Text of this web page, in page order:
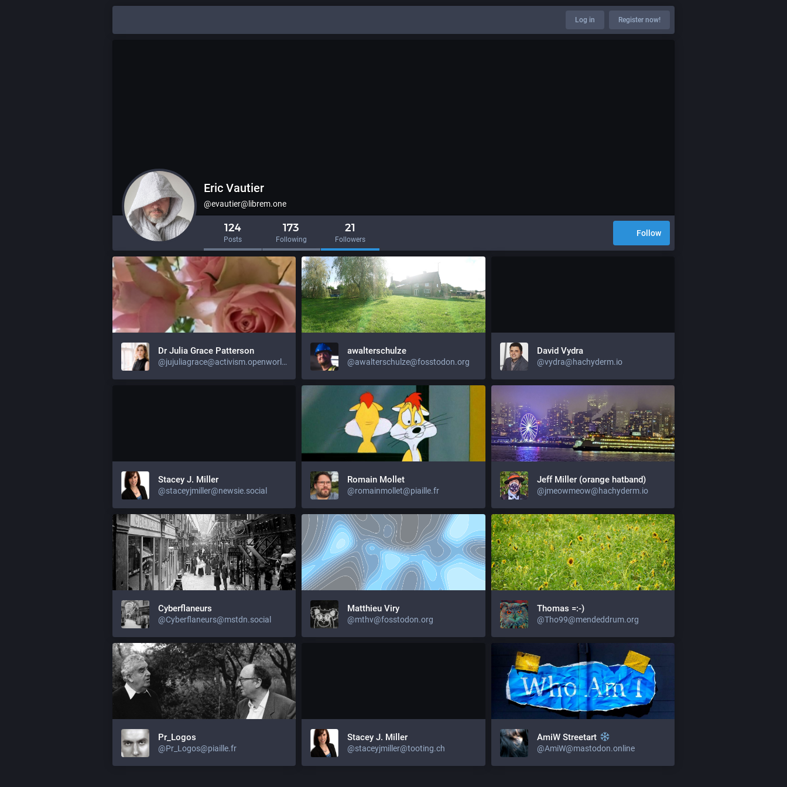
Log in Register now!
Eric Vautier
@evautier@librem.one
124
Posts
173
Following
21
Followers
Follow
Dr Julia Grace Patterson
@jujuliagrace@activism.openworlds.info
awalterschulze
@awalterschulze@fosstodon.org
David Vydra
@vydra@hachyderm.io
Stacey J. Miller
@staceyjmiller@newsie.social
Romain Mollet
@romainmollet@piaille.fr
Jeff Miller (orange hatband)
@jmeowmeow@hachyderm.io
Cyberflaneurs
@Cyberflaneurs@mstdn.social
Matthieu Viry
@mthv@fosstodon.org
Thomas =:-)
@Tho99@mendeddrum.org
Pr_Logos
@Pr_Logos@piaille.fr
Stacey J. Miller
@staceyjmiller@tooting.ch
AmiW Streetart
@AmiW@mastodon.online